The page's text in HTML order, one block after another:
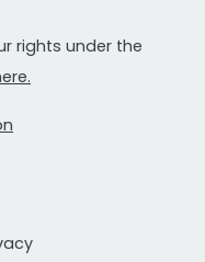
rights under the